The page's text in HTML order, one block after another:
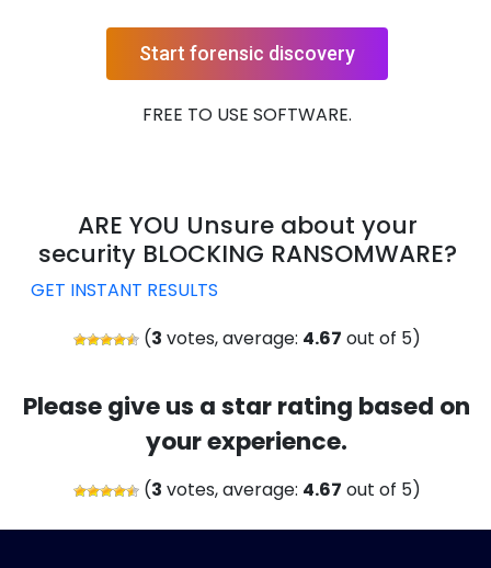
Start forensic discovery
FREE TO USE SOFTWARE.
ARE YOU Unsure about your
security BLOCKING RANSOMWARE?
GET INSTANT RESULTS
(3 votes, average: 4.67 out of 5)
Please give us a star rating based on
your experience.
(3 votes, average: 4.67 out of 5)